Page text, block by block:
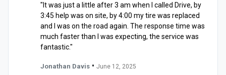
"It was just a little after 3 am when I called Drive, by
3:45 help was on site, by 4:00 my tire was replaced
and I was on the road again. The response time was
much faster than I was expecting, the service was
fantastic."
Jonathan Davis • June 12, 2025